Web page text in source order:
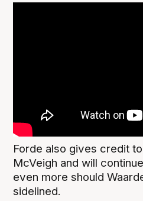
Forde also gives credit
McVeigh and will
even more should
sidelined.